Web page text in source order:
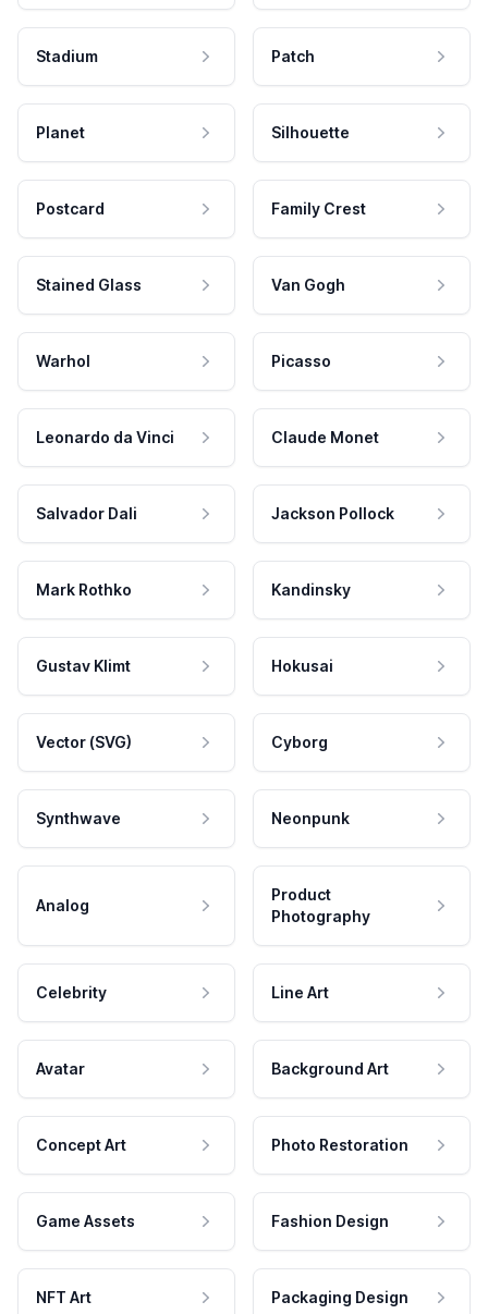
Stadium Patch
Planet Silhouette
Postcard Family Crest
Stained Glass Van Gogh
Warhol Picasso
Leonardo da Vinci Claude Monet
Salvador Dali Jackson Pollock
Mark Rothko Kandinsky
Gustav Klimt Hokusai
Vector (SVG) Cyborg
Synthwave Neonpunk
Analog
Product
Photography
Celebrity Line Art
Avatar Background Art
Concept Art Photo Restoration
Game Assets Fashion Design
NFT Art Packaging Design